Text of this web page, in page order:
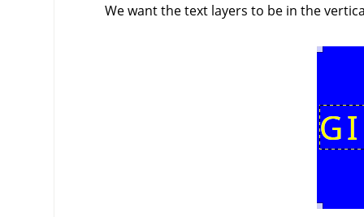
We want the text layers to be in the